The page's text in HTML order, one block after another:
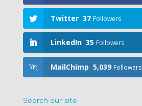
Twitter 37 Followers
LinkedIn 35 Followers
MailChimp 5,039 Followers
Search our site